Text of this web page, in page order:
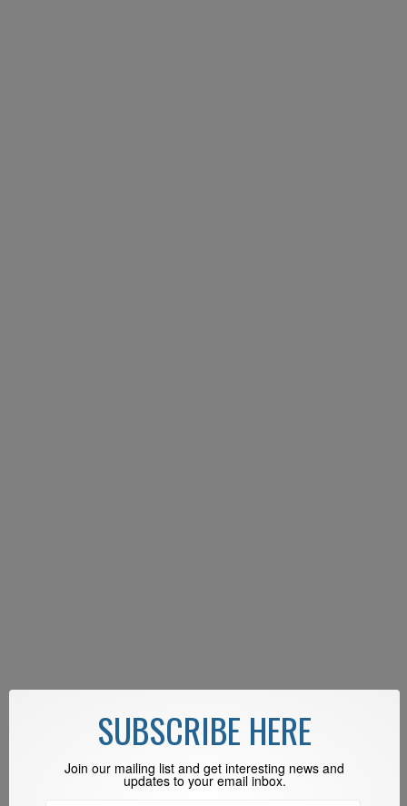
SUBSCRIBE HERE
Join our mailing list and get interesting news and
updates to your email inbox.